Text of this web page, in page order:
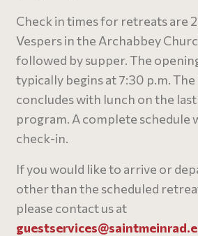
Check in times for retreats are
Vespers in the Archabbey
followed by supper. The
typically begins at 7:30 p.m.
concludes with lunch on the
program. A complete schedule
check-in.
If you would like to arrive or
other than the scheduled
please contact us at
guestservices@saintmeinrad